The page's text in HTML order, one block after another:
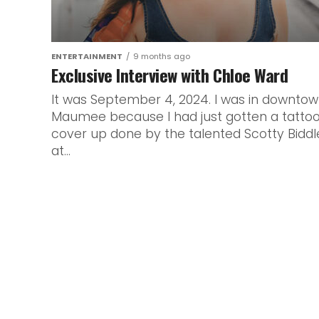
ENTERTAINMENT 9 months ago
Exclusive Interview with Chloe Ward
It was September 4, 2024. I was in
Maumee because I had just gotten a tattoo
cover up done by the talented Scotty
at...